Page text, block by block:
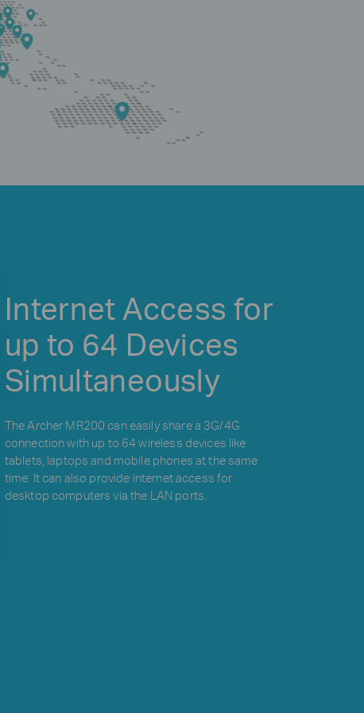
Internet Access for
up to 64 Devices
Simultaneously
The Archer MR200 can easily share a 3G/4G
connection with up to 64 wireless devices like
tablets, laptops and mobile phones at the same
time. It can also provide internet access for
desktop computers via the LAN ports.